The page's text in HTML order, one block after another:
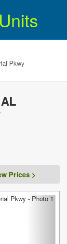
Units
Pkwy
Prices >
Next